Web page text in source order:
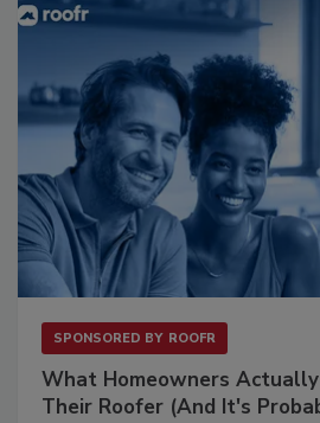
SPONSORED BY ROOFR
What Homeowners
Their Roofer (And It's